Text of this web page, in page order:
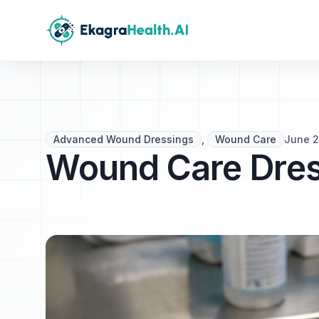
Advanced Wound Dressings , Wound Care June
Wound Care